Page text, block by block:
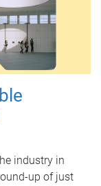
industry in
up of just